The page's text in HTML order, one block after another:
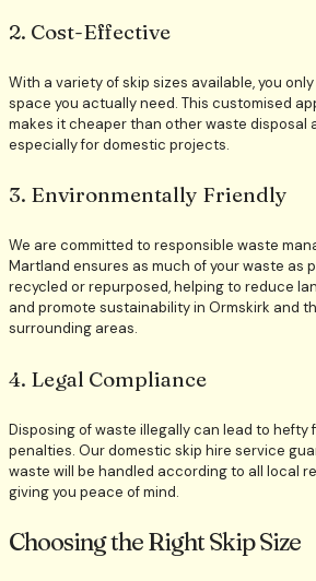
2. Cost-Effective
With a variety of skip sizes available, you
space you actually need. This customised
makes it cheaper than other waste disposal
especially for domestic projects.
3. Environmentally Friendly
We are committed to responsible waste
Martland ensures as much of your waste as
recycled or repurposed, helping to reduce
and promote sustainability in Ormskirk and
surrounding areas.
4. Legal Compliance
Disposing of waste illegally can lead to hefty
penalties. Our domestic skip hire service
waste will be handled according to all local
giving you peace of mind.
Choosing the Right Skip Size